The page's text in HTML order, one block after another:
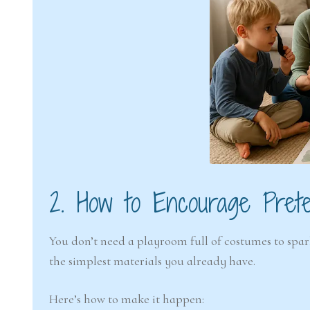
2. How to Encourage
You don’t need a playroom full of costumes to
the simplest materials you already have.
Here’s how to make it happen: